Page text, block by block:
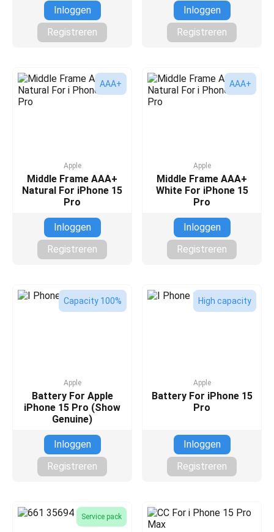
Inloggen
Registreren
Inloggen
Registreren
AAA+
Apple
Middle Frame AAA+
Natural For iPhone 15
Pro
Inloggen
Registreren
AAA+
Apple
Middle Frame AAA+
White For iPhone 15
Pro
Inloggen
Registreren
Capacity 100%
Apple
Battery For Apple
iPhone 15 Pro (Show
Genuine)
Inloggen
Registreren
High capacity
Apple
Battery For iPhone 15
Pro
Inloggen
Registreren
Service pack